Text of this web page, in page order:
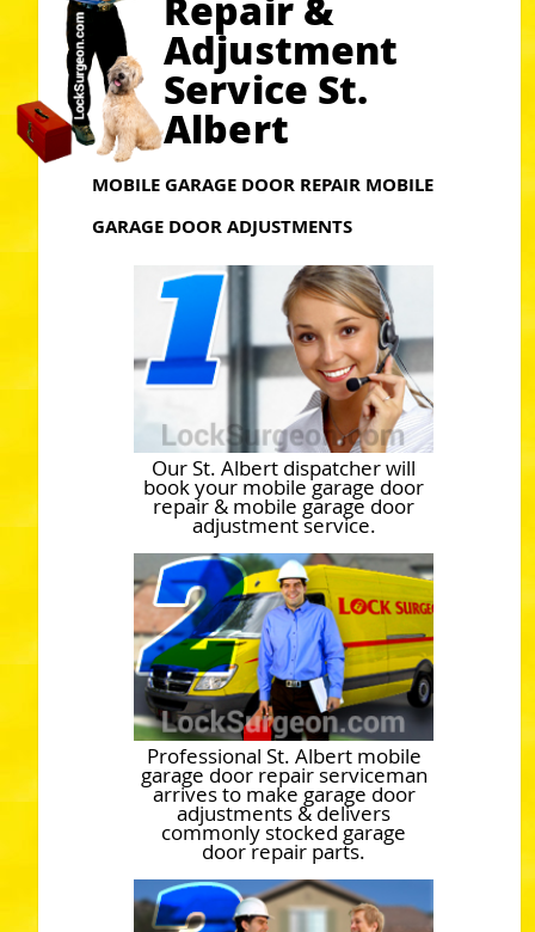
Adjustment
Service St.
Albert
MOBILE GARAGE DOOR REPAIR MOBILE
GARAGE DOOR ADJUSTMENTS
Our St. Albert dispatcher will
book your mobile garage door
repair & mobile garage door
adjustment service.
Professional St. Albert mobile
garage door repair serviceman
arrives to make garage door
adjustments & delivers
commonly stocked garage
door repair parts.